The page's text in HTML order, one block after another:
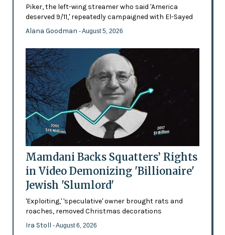
Piker, the left-wing streamer who said 'America
deserved 9/11,' repeatedly campaigned with El-Sayed
Alana Goodman - August 5, 2026
Mamdani Backs Squatters’ Rights
in Video Demonizing 'Billionaire'
Jewish 'Slumlord'
'Exploiting,' 'speculative' owner brought rats and
roaches, removed Christmas decorations
Ira Stoll - August 6, 2026